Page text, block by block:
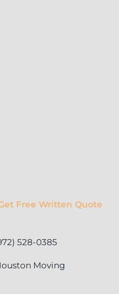
Free Written Quote
528-0385
Moving